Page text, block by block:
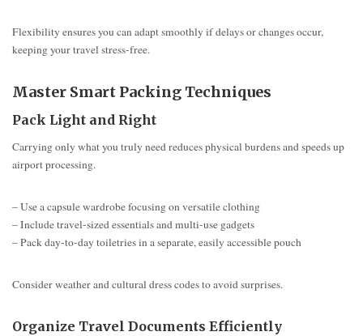
Flexibility ensures you can adapt smoothly if delays or changes occur,
keeping your travel stress-free.
Master Smart Packing Techniques
Pack Light and Right
Carrying only what you truly need reduces physical burdens and speeds up
airport processing.
– Use a capsule wardrobe focusing on versatile clothing
– Include travel-sized essentials and multi-use gadgets
– Pack day-to-day toiletries in a separate, easily accessible pouch
Consider weather and cultural dress codes to avoid surprises.
Organize Travel Documents Efficiently